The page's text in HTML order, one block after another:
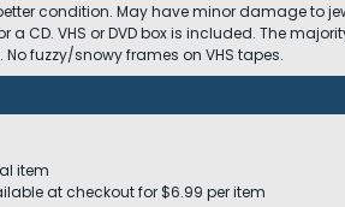
condition. May have minor damage to
a CD. VHS or DVD box is included. The
fuzzy/snowy frames on VHS tapes.
item
at checkout for $6.99 per item